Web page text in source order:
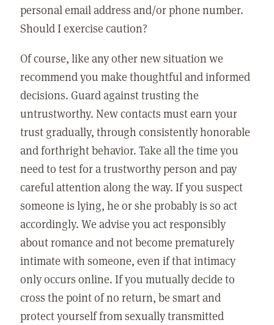
personal email address and/or phone number.
Should I exercise caution?
Of course, like any other new situation we
recommend you make thoughtful and informed
decisions. Guard against trusting the
untrustworthy. New contacts must earn your
trust gradually, through consistently honorable
and forthright behavior. Take all the time you
need to test for a trustworthy person and pay
careful attention along the way. If you suspect
someone is lying, he or she probably is so act
accordingly. We advise you act responsibly
about romance and not become prematurely
intimate with someone, even if that intimacy
only occurs online. If you mutually decide to
cross the point of no return, be smart and
protect yourself from sexually transmitted